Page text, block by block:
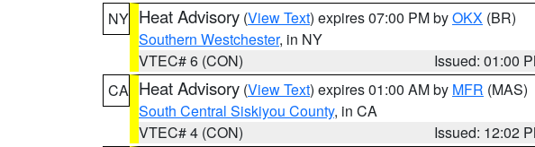
NY Heat Advisory (View Text) expires 07:00 PM byOKX (BR)
Southern Westchester, in NY
VTEC# 6 (CON)
Issued: 01:00
CA Heat Advisory (View Text) expires 01:00 AM by MFR (MAS)
South Central Siskiyou County, in CA
VTEC# 4 (CON)
Issued: 12:02